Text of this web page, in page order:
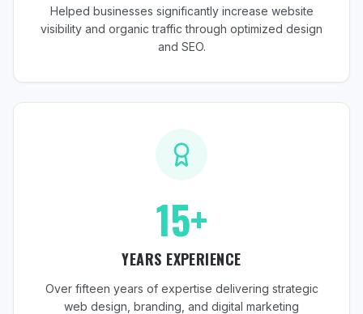
Helped businesses significantly increase website
visibility and organic traffic through optimized design
and SEO.
15+
YEARS EXPERIENCE
Over fifteen years of expertise delivering strategic
web design, branding, and digital marketing